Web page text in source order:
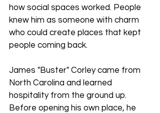
how social spaces worked. People
knew him as someone with charm
who could create places that kept
people coming back.
James "Buster" Corley came from
North Carolina and learned
hospitality from the ground up.
Before opening his own place, he